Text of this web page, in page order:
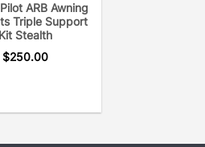
ARB Awning
Triple Support
Kit Stealth
$250.00